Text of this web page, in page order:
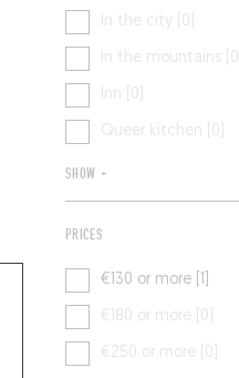
In the city [0]
In the mountains [0]
Inn [0]
Queer kitchen [0]
SHOW +
PRICES
€130 or more [1]
€180 or more [0]
€250 or more [0]